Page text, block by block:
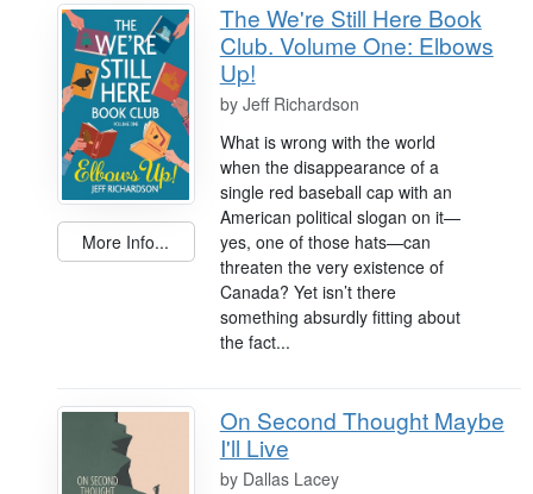
More Info...
The We're Still Here Book
Club. Volume One: Elbows
Up!
by Jeff Richardson
What is wrong with the world
when the disappearance of a
single red baseball cap with an
American political slogan on it—
yes, one of those hats—can
threaten the very existence of
Canada? Yet isn’t there
something absurdly fitting about
the fact...
On Second Thought Maybe
I'll Live
by Dallas Lacey